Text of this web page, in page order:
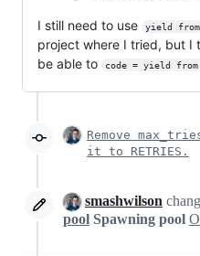
I still need to use yield from
project where I tried, but I
be able to
code = yield
Remove
it to RETRIES.
smashwilson
pool Spawning pool